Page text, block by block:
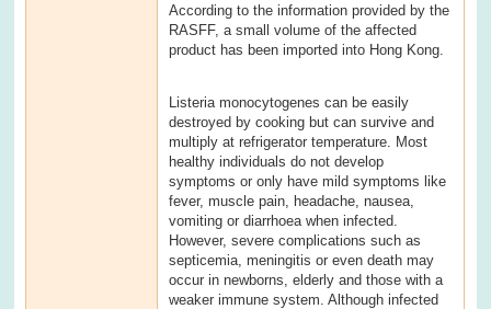
According to the information provided by the
RASFF, a small volume of the affected
product has been imported into Hong Kong.
Listeria monocytogenes can be easily
destroyed by cooking but can survive and
multiply at refrigerator temperature. Most
healthy individuals do not develop
symptoms or only have mild symptoms like
fever, muscle pain, headache, nausea,
vomiting or diarrhoea when infected.
However, severe complications such as
septicemia, meningitis or even death may
occur in newborns, elderly and those with a
weaker immune system. Although infected